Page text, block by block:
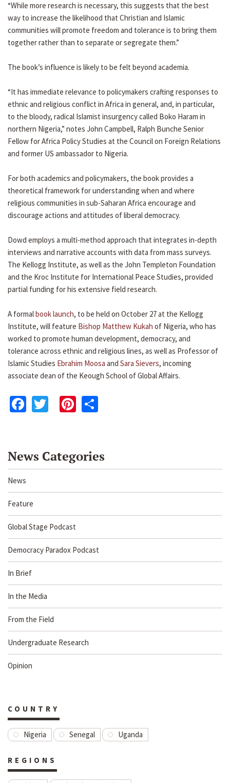
“While more research is necessary, this suggests that the best
way to increase the likelihood that Christian and Islamic
communities will promote freedom and tolerance is to bring them
together rather than to separate or segregate them.”
The book’s influence is likely to be felt beyond academia.
“It has immediate relevance to policymakers crafting responses to
ethnic and religious conflict in Africa in general, and, in particular,
to the bloody, radical Islamist insurgency called Boko Haram in
northern Nigeria,” notes John Campbell, Ralph Bunche Senior
Fellow for Africa Policy Studies at the Council on Foreign Relations
and former US ambassador to Nigeria.
For both academics and policymakers, the book provides a
theoretical framework for understanding when and where
religious communities in sub-Saharan Africa encourage and
discourage actions and attitudes of liberal democracy.
Dowd employs a multi-method approach that integrates in-depth
interviews and narrative accounts with data from mass surveys.
The Kellogg Institute, as well as the John Templeton Foundation
and the Kroc Institute for International Peace Studies, provided
partial funding for his extensive field research.
A formalbook launch, to be held on October 27 at the Kellogg
Institute, will feature Bishop Matthew Kukah of Nigeria, who has
worked to promote human development, democracy, and
tolerance across ethnic and religious lines, as well as Professor of
Islamic Studies Ebrahim Moosa and Sara Sievers, incoming
associate dean of the Keough School of Global Affairs.
Facebook
TwitterPinterest
News Categories
News
Feature
Global Stage Podcast
Democracy Paradox Podcast
In Brief
In the Media
From the Field
Undergraduate Research
Opinion
COUNTRY
Nigeria Senegal Uganda
REGIONS